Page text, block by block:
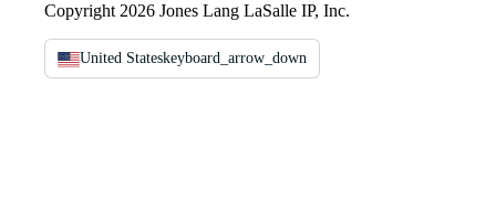
Copyright 2026 Jones Lang LaSalle IP, Inc.
United Stateskeyboard_arrow_down